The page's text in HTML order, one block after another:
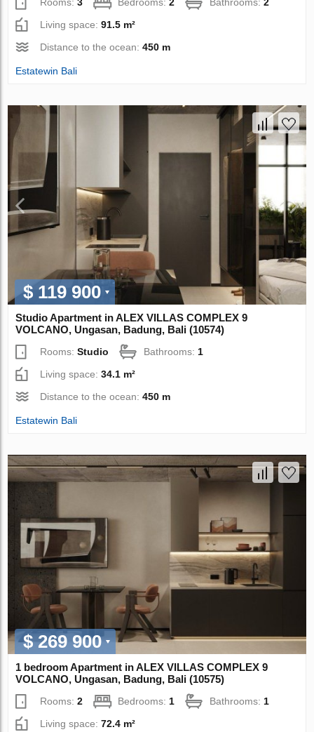
Rooms:3 Bedrooms:2 Bathrooms:2
Living space:91.5 m²
Distance to the ocean:450 m
Estatewin Bali
$ 119 900
Studio Apartment in ALEX VILLAS COMPLEХ 9
VOLCANO, Ungasan, Badung, Bali (10574)
Rooms:Studio Bathrooms: 1
Living space:34.1 m²
Distance to the ocean:450 m
Estatewin Bali
$ 269 900
1 bedroom Apartment in ALEX VILLAS COMPLEХ 9
VOLCANO, Ungasan, Badung, Bali (10575)
Rooms:2 Bedrooms: 1 Bathrooms: 1
Living space:72.4 m²